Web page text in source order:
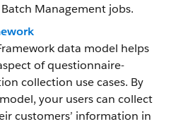
Management jobs.
data model helps
of questionnaire-
collection use cases. By
your users can collect
customers’ information in